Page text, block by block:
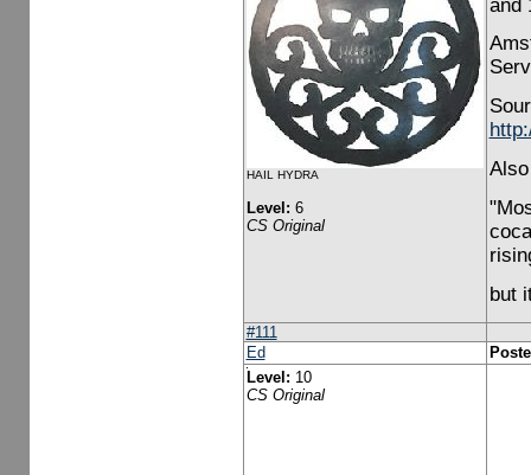
HAIL HYDRA
Level: 6
CS Original
and
but
#111
Ed
Level: 10
CS Original